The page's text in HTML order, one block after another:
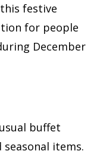
festive
for people
December
buffet
items.